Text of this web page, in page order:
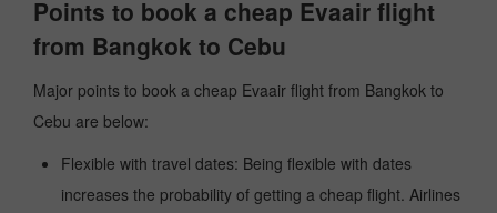
Points to book a cheap Evaair flight
from Bangkok to Cebu
Major points to book a cheap Evaair flight from Bangkok to
Cebu are below:
Flexible with travel dates: Being flexible with dates
increases the probability of getting a cheap flight. Airlines